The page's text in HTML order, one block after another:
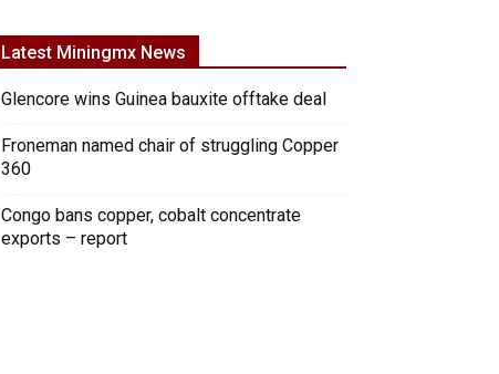
Latest Miningmx News
Glencore wins Guinea bauxite offtake deal
Froneman named chair of struggling Copper
360
Congo bans copper, cobalt concentrate
exports – report